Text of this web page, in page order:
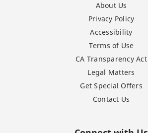
About Us
Privacy Policy
Accessibility
Terms of Use
CA Transparency Act
Legal Matters
Get Special Offers
Contact Us